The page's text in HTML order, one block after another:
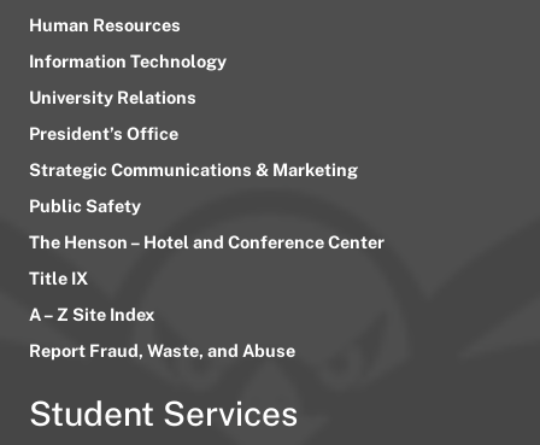
Human Resources
Information Technology
University Relations
President’s Office
Strategic Communications & Marketing
Public Safety
The Henson – Hotel and Conference Center
Title IX
A – Z Site Index
Report Fraud, Waste, and Abuse
Student Services